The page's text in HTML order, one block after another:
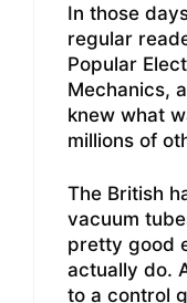
In those
regular
Popular
Mechanics,
knew what
millions of
The British
vacuum
pretty good
actually do.
to a control